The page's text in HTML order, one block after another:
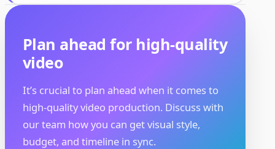
Plan ahead for high-quality
video
It’s crucial to plan ahead when it comes to
high-quality video production. Discuss with
our team how you can get visual style,
budget, and timeline in sync.